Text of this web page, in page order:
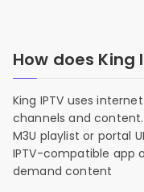
How does King
King IPTV uses
channels and
M3U playlist or portal
IPTV-compatible app
demand content